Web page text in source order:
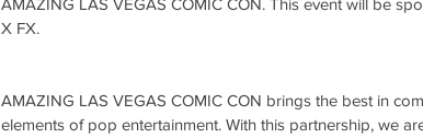
AMAZING LAS VEGAS COMIC CON. This event will be
X FX.
AMAZING LAS VEGAS COMIC CON brings the best in
elements of pop entertainment. With this partnership, we